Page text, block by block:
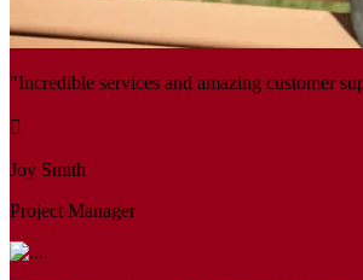
"Incredible services and amazing customer
Joy Smith
Project Manager